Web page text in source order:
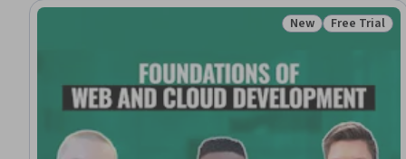
Status: New
New Status: Free
Free Trial